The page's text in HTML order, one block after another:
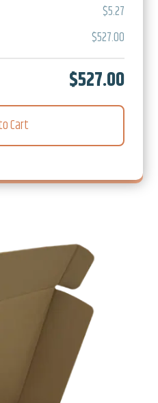
$5.27
$527.00
$527.00
Cart